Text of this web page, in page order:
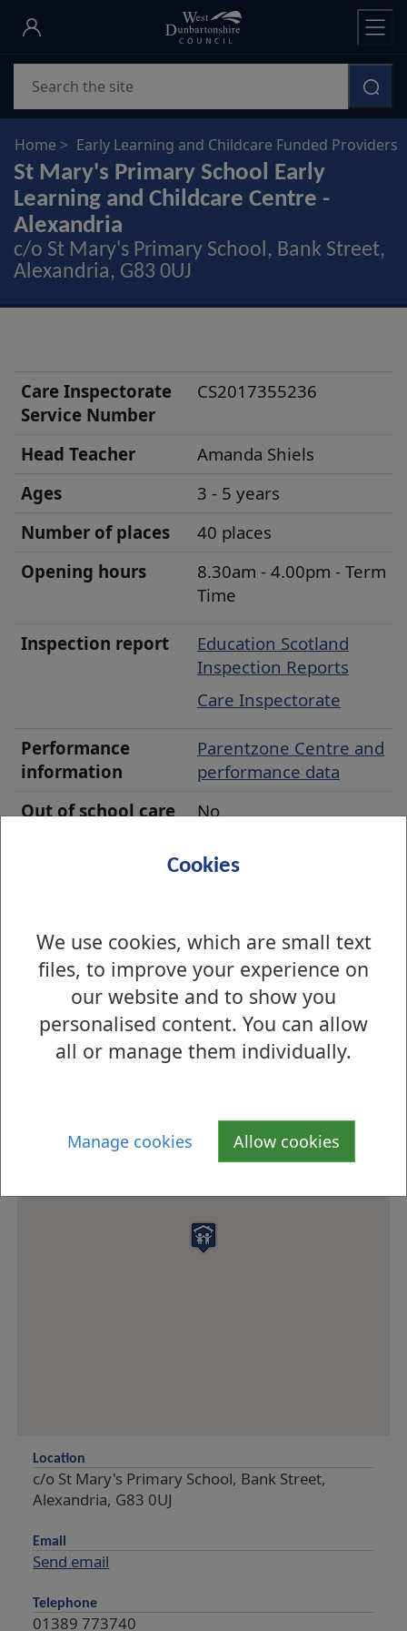
Skip
main
content
Cookies
We use cookies, which are small text
files, to improve your experience on
our website and to show you
personalised content. You can allow
all or manage them individually.
Manage cookies Allow cookies
Home Early Learning and Childcare Funded Providers
St Mary's Primary School Early
Learning and Childcare Centre -
Alexandria
c/o St Mary's Primary School, Bank Street,
Alexandria, G83 0UJ
N
u
e
D
a
Care Inspectorate
Service Number
CS2017355236
Head Teacher
Amanda Shiels
Ages
3 - 5 years
Number of places
40 places
Opening hours
8.30am - 4.00pm - Term
Time
Inspection report
Education Scotland
Inspection Reports
Care Inspectorate
Performance
information
Parentzone Centre and
performance data
Out of school care
No
Menu information
Menus
Eco-school status
n/a
How to find us
Location
c/o St Mary's Primary School, Bank Street,
Alexandria, G83 0UJ
Email
Send email
Telephone
01389 773740